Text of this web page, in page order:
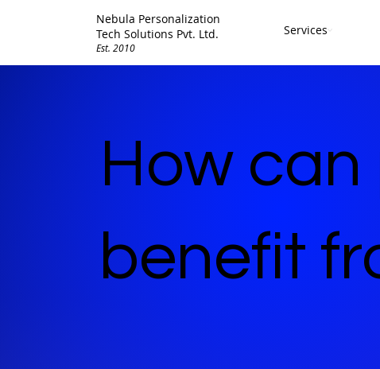
Nebula Personalization
Tech Solutions Pvt. Ltd.
Est. 2010
Services
How
benefit